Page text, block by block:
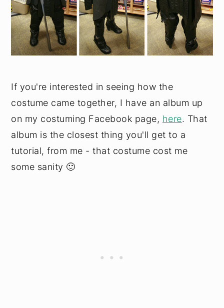
If you're interested in seeing how the
costume came together, I have an album up
on my costuming Facebook page, here. That
album is the closest thing you'll get to a
tutorial, from me - that costume cost me
some sanity 🙂